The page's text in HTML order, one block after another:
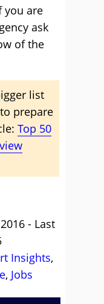
you are
ask
of the
list
prepare
Top 50
- Last
Insights,
, Jobs